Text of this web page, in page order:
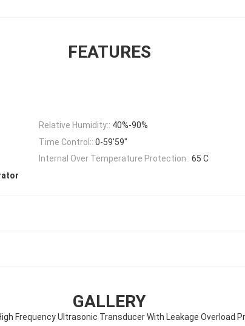
FEATURES
Relative Humidity:: 40%-90%
Time Control:: 0-59'59"
Internal Over Temperature Protection:: 65 C
GALLERY
Frequency Ultrasonic Transducer With Leakage Overload